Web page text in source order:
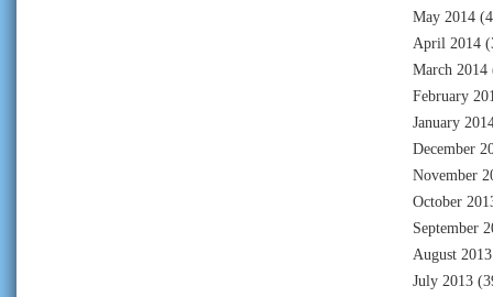
May 2014
April 2014
March 2014
February
January
December
November
October
September
August 2013
July 2013